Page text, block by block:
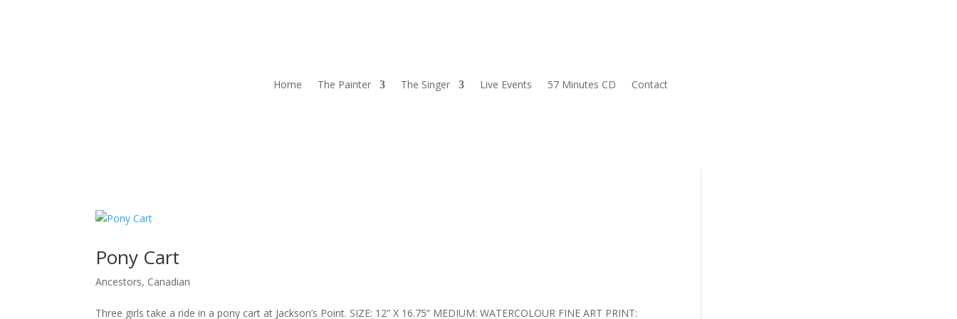
Home The Painter The Singer Live Events 57 Minutes CD Contact
Pony Cart
Ancestors, Canadian
Three girls take a ride in a pony cart at Jackson’s Point. SIZE: 12” X 16.75” MEDIUM: WATERCOLOUR FINE ART PRINT: